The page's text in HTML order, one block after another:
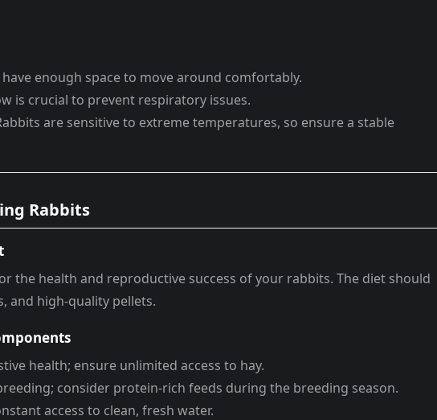
enough space to move around comfortably.
is crucial to prevent respiratory issues.
are sensitive to extreme temperatures, so ensure a stable
Rabbits
the health and reproductive success of your rabbits. The diet should
and high-quality pellets.
health; ensure unlimited access to hay.
consider protein-rich feeds during the breeding season.
access to clean, fresh water.